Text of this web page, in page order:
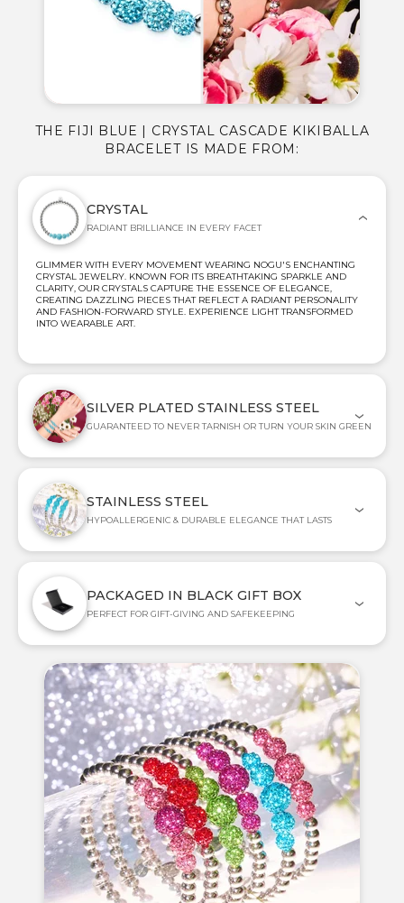
CRYSTAL
RADIANT BRILLIANCE IN EVERY FACET
GLIMMER WITH EVERY MOVEMENT WEARING NOGU'S ENCHANTING
CRYSTAL JEWELRY. KNOWN FOR ITS BREATHTAKING SPARKLE AND
CLARITY, OUR CRYSTALS CAPTURE THE ESSENCE OF ELEGANCE,
CREATING DAZZLING PIECES THAT REFLECT A RADIANT PERSONALITY
AND FASHION-FORWARD STYLE. EXPERIENCE LIGHT TRANSFORMED
INTO WEARABLE ART.
SILVER PLATED STAINLESS STEEL
GUARANTEED TO NEVER TARNISH OR TURN YOUR SKIN GREEN
STAINLESS STEEL
HYPOALLERGENIC & DURABLE ELEGANCE THAT LASTS
PACKAGED IN BLACK GIFT BOX
PERFECT FOR GIFT-GIVING AND SAFEKEEPING
THE FIJI BLUE | CRYSTAL CASCADE KIKIBALLA
BRACELET IS MADE FROM: